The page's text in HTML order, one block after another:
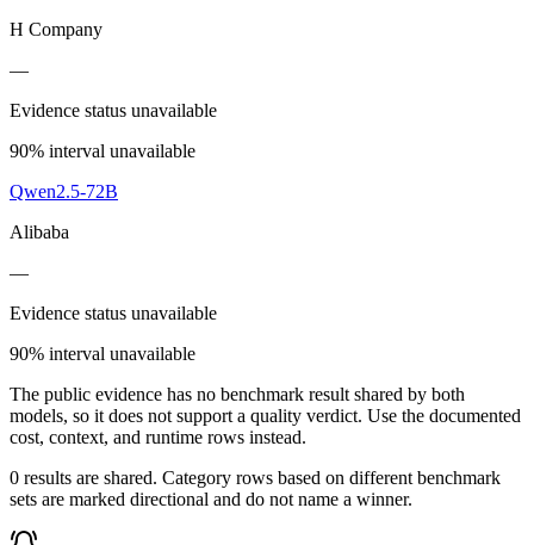
H Company
—
Evidence status unavailable
90% interval unavailable
Qwen2.5-72B
Alibaba
—
Evidence status unavailable
90% interval unavailable
The public evidence has no benchmark result shared by both
models, so it does not support a quality verdict. Use the documented
cost, context, and runtime rows instead.
0 results are shared. Category rows based on different benchmark
sets are marked directional and do not name a winner.